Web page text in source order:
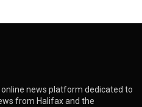
online news platform dedicated to
from Halifax and the